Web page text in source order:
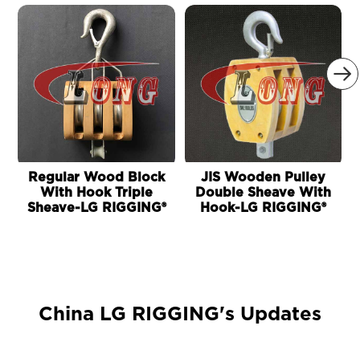

Regular Wood Block
With Hook Triple
Sheave-LG RIGGING®
JIS Wooden Pulley
Double Sheave With
Hook-LG RIGGING®
China LG RIGGING's Updates